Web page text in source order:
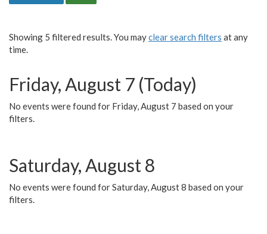
Showing 5 filtered results. You mayclear search filters at any
time.
Friday, August 7 (Today)
No events were found for Friday, August 7 based on your
filters.
Saturday, August 8
No events were found for Saturday, August 8 based on your
filters.